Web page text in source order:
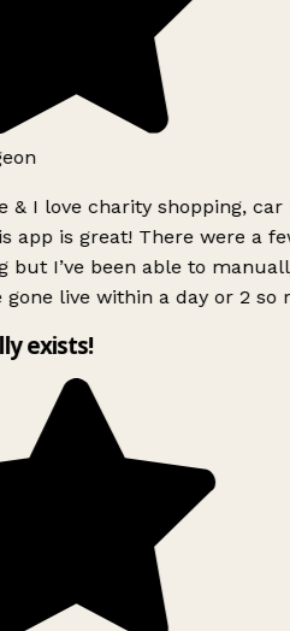
& I love charity shopping, car
app is great! There were a
but I’ve been able to
gone live within a day or 2 so
exists!